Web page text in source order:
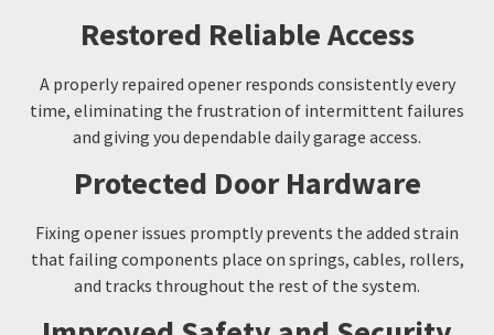
Restored Reliable Access
A properly repaired opener responds consistently every
time, eliminating the frustration of intermittent failures
and giving you dependable daily garage access.
Protected Door Hardware
Fixing opener issues promptly prevents the added strain
that failing components place on springs, cables, rollers,
and tracks throughout the rest of the system.